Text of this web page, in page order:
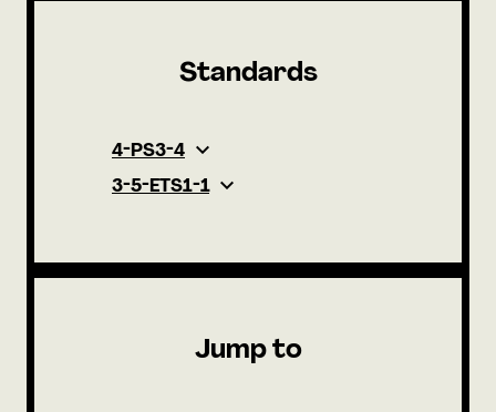
Standards
4-PS3-4
3-5-ETS1-1
Jump to